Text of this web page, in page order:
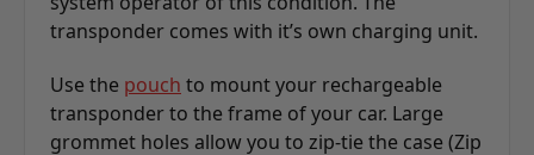
transponder comes with it’s own charging unit.
Use the pouch to mount your rechargeable
transponder to the frame of your car. Large
grommet holes allow you to zip-tie the case (Zip